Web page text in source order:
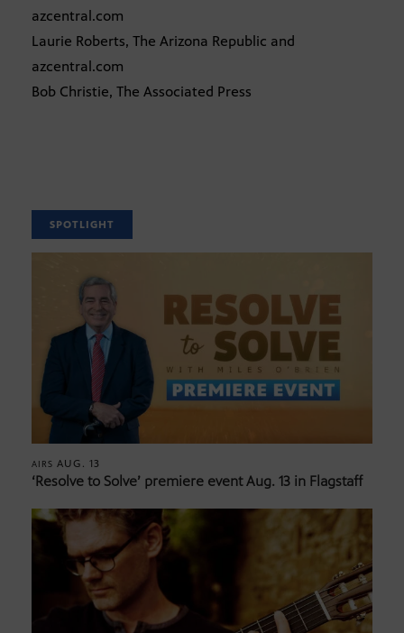
azcentral.com
Laurie Roberts, The Arizona Republic and
azcentral.com
Bob Christie, The Associated Press
SPOTLIGHT
AIRS AUG. 13
‘Resolve to Solve’ premiere event Aug. 13 in Flagstaff